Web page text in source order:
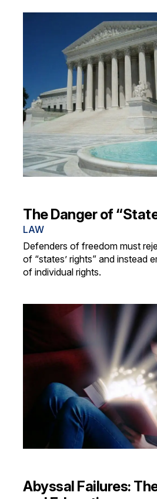
The Danger of
LAW
Defenders of freedom must
of “states’ rights” and instead
of individual rights.
Abyssal Failures: